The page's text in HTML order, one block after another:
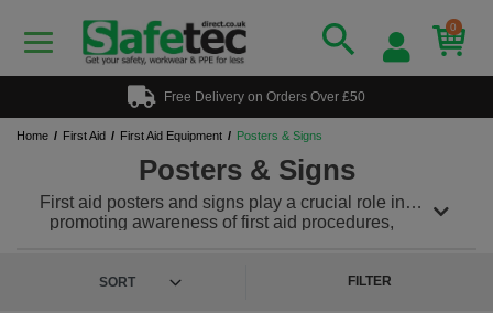
0
Free Delivery on Orders Over £50
Home First Aid First Aid Equipment Posters & Signs
Posters & Signs
First aid posters and signs play a crucial role in
promoting awareness of first aid procedures,
well-being of individuals. These posters and signs
FILTER